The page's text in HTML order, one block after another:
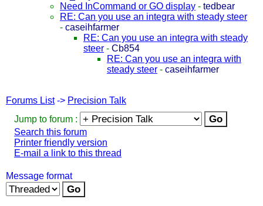
Need InCommand or GO display - tedbear
RE: Can you use an integra with steady steer
- caseihfarmer
RE: Can you use an integra with steady
steer - Cb854
RE: Can you use an integra with
steady steer - caseihfarmer
Forums List-> Precision Talk
Jump to forum :
Search this forum
Printer friendly version
E-mail a link to this thread
Message format